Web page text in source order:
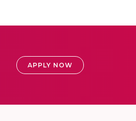
APPLY NOW